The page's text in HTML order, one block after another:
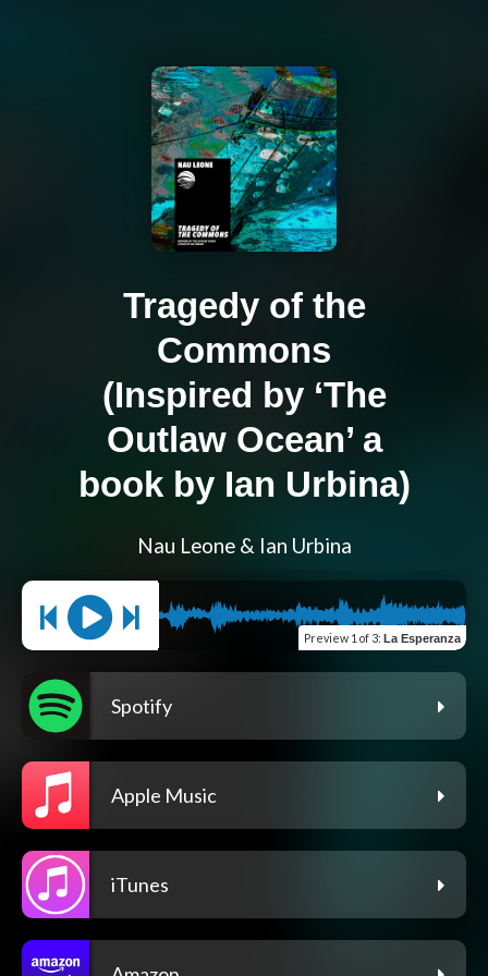
Tragedy of the
Commons
(Inspired by ‘The
Outlaw Ocean’ a
book by Ian Urbina)
Nau Leone & Ian Urbina
Preview 1 of 3: La Esperanza
Spotify
Apple Music
iTunes